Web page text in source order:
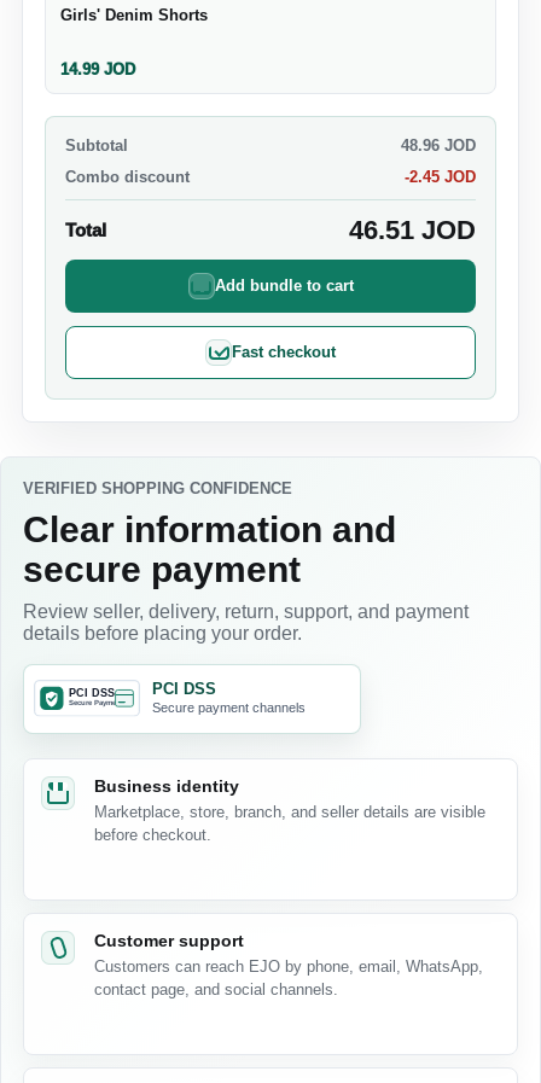
Girls' Denim Shorts
14.99JOD
Subtotal 48.96 JOD
Combo discount
-2.45 JOD
Total 46.51 JOD
Add bundle to cart
Fast checkout
VERIFIED SHOPPING CONFIDENCE
Clear information and
secure payment
Review seller, delivery, return, support, and payment
details before placing your order.
PCI DSS
Secure payment channels
Business identity
Marketplace, store, branch, and seller details are visible
before checkout.
Customer support
Customers can reach EJO by phone, email, WhatsApp,
contact page, and social channels.